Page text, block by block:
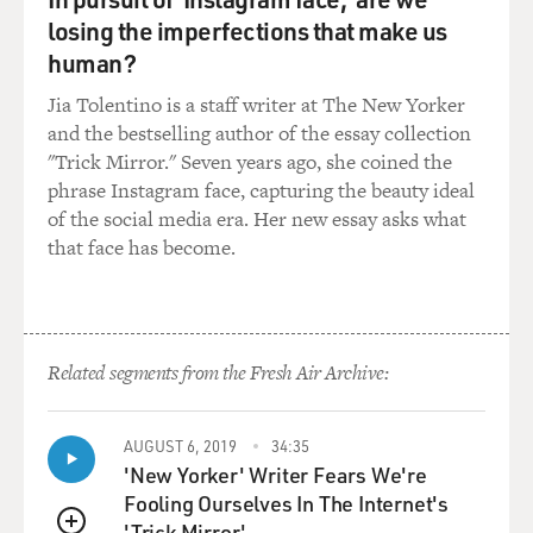
GROSS: How were they able to have any kind of
relationship?
NOAH: Well, I guess they just went for it, you know? I
always joke and say that, you know, my mom was just
crazy. And she said, I don't care about the law. She was
like, I want a white man. And that's that. And my dad,
you know - you know how the Swiss love chocolates. So
(laughter) that's the two of them in a nutshell. They
people - there were the people on the forefront fighting,
really, every movement is also - I guess it's also
underwritten, to a certain extent, by the people who
undermine the restriction or the laws that restrict
people by just refusing to adhere to those laws. They
just - in their own small way, everyone is opposing what
is happening.
losing the imperfections that make us
human?
Jia Tolentino is a staff writer at The New Yorker
and the bestselling author of the essay collection
"Trick Mirror." Seven years ago, she coined the
phrase Instagram face, capturing the beauty ideal
of the social media era. Her new essay asks what
that face has become.
Related segments from the Fresh Air Archive:
AUGUST 6, 2019 34:35
'New Yorker' Writer Fears We're
Fooling Ourselves In The Internet's